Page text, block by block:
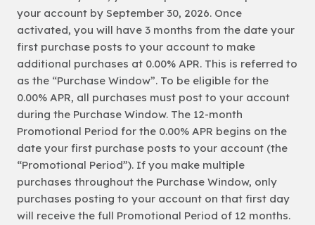
your account by September 30, 2026. Once
activated, you will have 3 months from the date your
first purchase posts to your account to make
additional purchases at 0.00% APR. This is referred to
as the “Purchase Window”. To be eligible for the
0.00% APR, all purchases must post to your account
during the Purchase Window. The 12-month
Promotional Period for the 0.00% APR begins on the
date your first purchase posts to your account (the
“Promotional Period”). If you make multiple
purchases throughout the Purchase Window, only
purchases posting to your account on that first day
will receive the full Promotional Period of 12 months.